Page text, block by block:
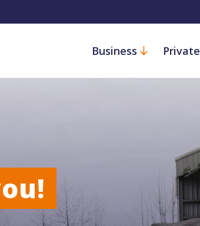
Business Private